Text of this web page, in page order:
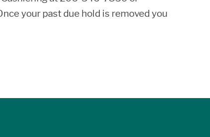
your past due hold is removed you